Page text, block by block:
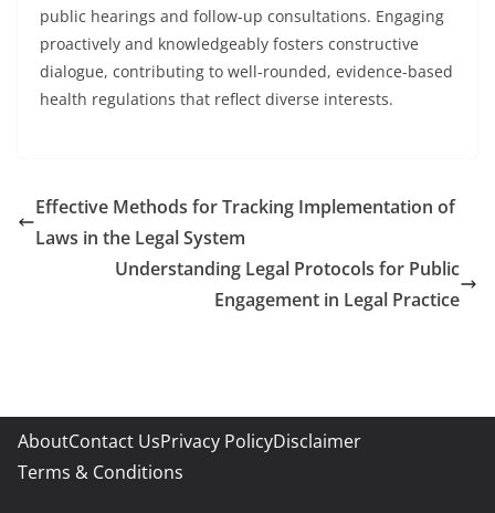
public hearings and follow-up consultations. Engaging
proactively and knowledgeably fosters constructive
dialogue, contributing to well-rounded, evidence-based
health regulations that reflect diverse interests.
Effective Methods for Tracking Implementation of
Laws in the Legal System
Understanding Legal Protocols for Public
Engagement in Legal Practice
AboutContact UsPrivacy PolicyDisclaimer
Terms & Conditions